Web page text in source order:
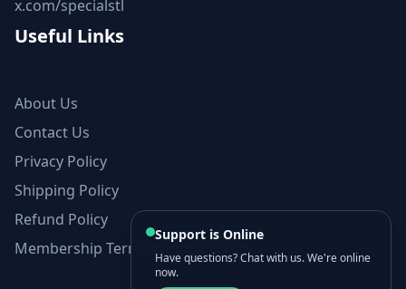
x.com/specialstl
Useful Links
About Us
Contact Us
Privacy Policy
Shipping Policy
Refund Policy
Membership Terms and Conditions
Support is Online
Have questions? Chat with us. We're online
now.